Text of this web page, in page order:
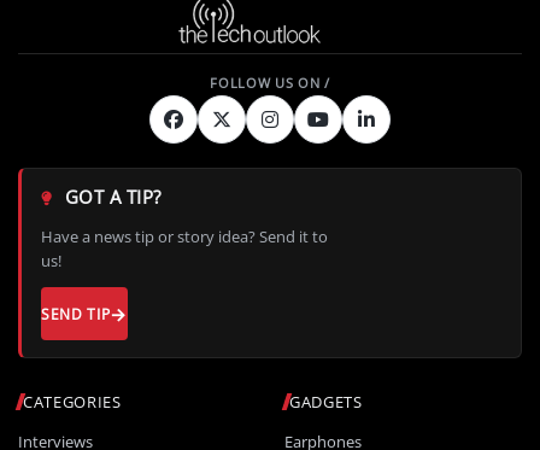
CATEGORIES
Interviews
GADGETS
Earphones
GOT A TIP?
Have a news tip or story idea? Send it to
us!
SEND TIP